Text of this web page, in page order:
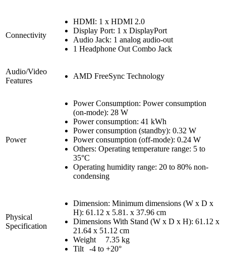
Connectivity
HDMI: 1 x HDMI 2.0
Display Port: 1 x DisplayPort
Audio Jack: 1 analog audio-out
1 Headphone Out Combo Jack
Audio/Video
Features
AMD FreeSync Technology
Power
Power Consumption: Power consumption
(on-mode): 28 W
Power consumption: 41 kWh
Power consumption (standby): 0.32 W
Power consumption (off-mode): 0.24 W
Others: Operating temperature range: 5 to
35°C
Operating humidity range: 20 to 80% non-
condensing
Physical
Specification
Dimension: Minimum dimensions (W x D x
H): 61.12 x 5.81. x 37.96 cm
Dimensions With Stand (W x D x H): 61.12 x
21.64 x 51.12 cm
Weight
7.35 kg
Tilt
-4 to +20°